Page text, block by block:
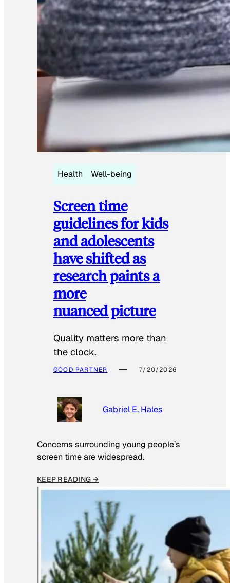
Health Well-being
Screen time
guidelines for kids
and adolescents
have shifted as
research paints a
more
nuanced picture
Quality matters more than
the clock.
GOOD PARTNER 7/20/2026
Gabriel E. Hales
Concerns surrounding young people’s
screen time are widespread.
KEEP READING →